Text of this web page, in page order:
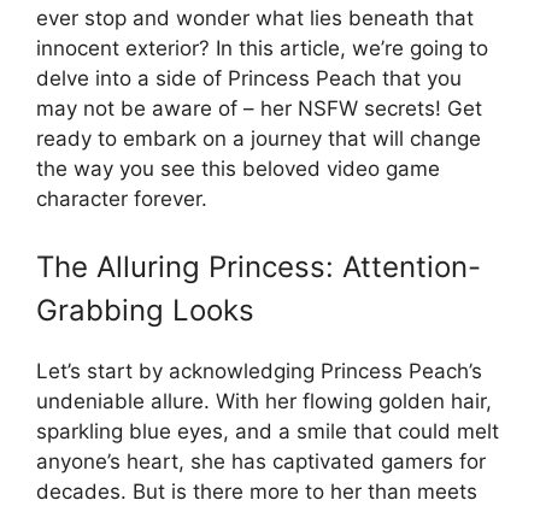
ever stop and wonder what lies beneath that
innocent exterior? In this article, we’re going to
delve into a side of Princess Peach that you
may not be aware of – her NSFW secrets! Get
ready to embark on a journey that will change
the way you see this beloved video game
character forever.
The Alluring Princess: Attention-
Grabbing Looks
Let’s start by acknowledging Princess Peach’s
undeniable allure. With her flowing golden hair,
sparkling blue eyes, and a smile that could melt
anyone’s heart, she has captivated gamers for
decades. But is there more to her than meets